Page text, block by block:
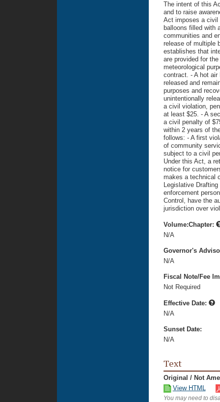
The intent of this
and to raise
Act imposes a civil
balloons filled with
communities and
release of multiple
establishes that
are provided for
meteorological
contract. - A hot air
released and
purposes and
unintentionally
a civil violation,
at least $25. - A
a civil penalty of
within 2 years of
follows: - A first
of community
subject to a civil
Under this Act, a
notice for
makes a technical
Legislative
enforcement
Control, have the
jurisdiction over
Volume:Chapter:
N/A
Governor's
N/A
Fiscal Note/Fee
Not Required
Effective Date:
N/A
Sunset Date:
N/A
Text
Original / Not
View HTML
You may need to